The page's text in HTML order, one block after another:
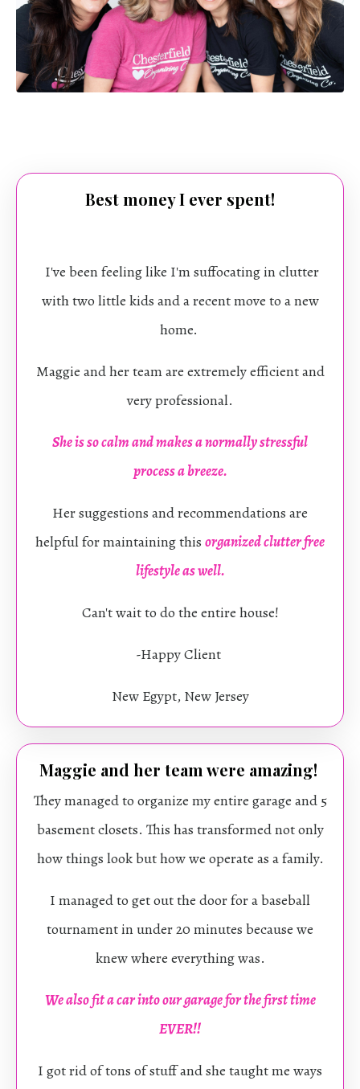
Best money I ever spent!
I've been feeling like I'm suffocating in clutter
with two little kids and a recent move to a new
home.
Maggie and her team are extremely efficient and
very professional.
She is so calm and makes a normally stressful
process a breeze.
Her suggestions and recommendations are
helpful for maintaining this organized clutter free
lifestyle as well.
Can't wait to do the entire house!
-Happy Client
New Egypt, New Jersey
Maggie and her team were amazing!
They managed to organize my entire garage and 5
basement closets. This has transformed not only
how things look but how we operate as a family.
I managed to get out the door for a baseball
tournament in under 20 minutes because we
knew where everything was.
We also fit a car into our garage for the first time
EVER!!
I got rid of tons of stuff and she taught me ways